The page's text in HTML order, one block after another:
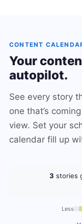
CONTENT
Your
autopilot.
See every story
one that’s
view. Set your
calendar fill up
3 stories
Less